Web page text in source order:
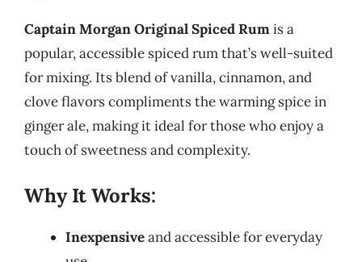
Captain Morgan Original Spiced Rumis a
popular, accessible spiced rum that’s well-suited
for mixing. Its blend of vanilla, cinnamon, and
clove flavors compliments the warming spice in
ginger ale, making it ideal for those who enjoy a
touch of sweetness and complexity.
Why It Works:
Inexpensiveand accessible for everyday